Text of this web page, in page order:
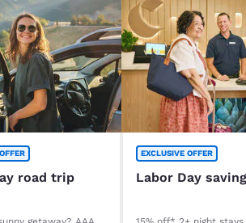
road trip
EXCLUSIVE OFFER
Labor Day